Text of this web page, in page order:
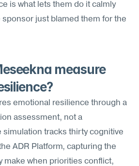
is what lets them do it calmly
sponsor just blamed them for the
measure
emotional resilience through a
assessment, not a
simulation tracks thirty cognitive
ADR Platform, capturing the
make when priorities conflict,